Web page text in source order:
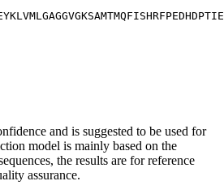
and is suggested to be used for
model is mainly based on the
the results are for reference
assurance.